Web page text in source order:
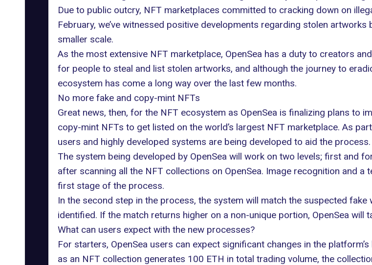
Due to public outcry, NFT marketplaces committed to cracking down on
February, we’ve witnessed positive developments regarding stolen
smaller scale.
As the most extensive NFT marketplace, OpenSea has a duty to creators
for people to steal and list stolen artworks, and although the journey to
ecosystem has come a long way over the last few months.
No more fake and copy-mint NFTs
Great news, then, for the NFT ecosystem as OpenSea is finalizing plans to
copy-mint NFTs to get listed on the world’s largest NFT marketplace. As
users and highly developed systems are being developed to aid the process.
The system being developed by OpenSea will work on two levels; first and
after scanning all the NFT collections on OpenSea. Image recognition and
first stage of the process.
In the second step in the process, the system will match the suspected
identified. If the match returns higher on a non-unique portion, OpenSea will
What can users expect with the new processes?
For starters, OpenSea users can expect significant changes in the
as an NFT collection generates 100 ETH in total trading volume, the